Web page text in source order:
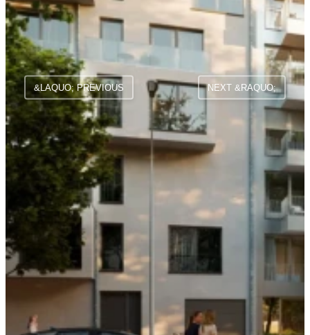
&LAQUO; PREVIOUS NEXT &RAQUO;